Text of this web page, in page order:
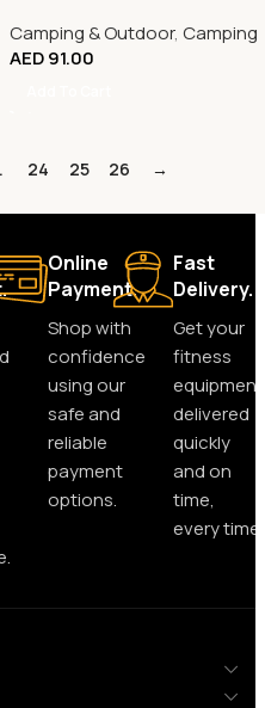
Camping & Outdoor, Camping
AED91.00
24 25 26 →
Online
Payment.
Shop with
confidence
using our
safe and
reliable
payment
options.
Fast
Delivery.
Get your
fitness
equipment
delivered
quickly
and on
time,
every time.